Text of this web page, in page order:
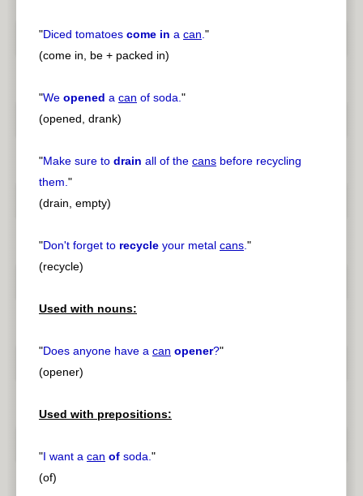
"Diced tomatoes come in a can."
(come in, be + packed in)
"We opened a can of soda."
(opened, drank)
"Make sure to drain all of the cans before recycling
them."
(drain, empty)
"Don't forget to recycle your metal cans."
(recycle)
Used with nouns:
"Does anyone have a can opener?"
(opener)
Used with prepositions:
"I want a can of soda."
(of)